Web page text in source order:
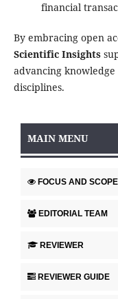
financial
By embracing open
Scientific Insights
advancing
disciplines.
MAIN MENU
FOCUS AND SCOPE
EDITORIAL TEAM
REVIEWER
REVIEWER GUIDE